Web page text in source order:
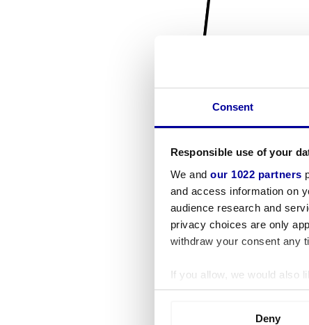
Consent
Responsible use of your
We and our 1022 partners
and access information on
audience research and
privacy choices are only
withdraw your consent any
If you allow, we would also
Collect information
Deny